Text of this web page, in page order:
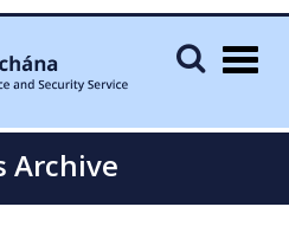
Archive